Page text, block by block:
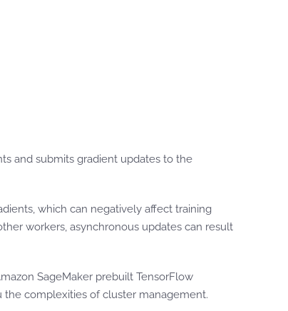
and submits gradient updates to the
which can negatively affect training
workers, asynchronous updates can result
SageMaker prebuilt TensorFlow
the complexities of cluster management.